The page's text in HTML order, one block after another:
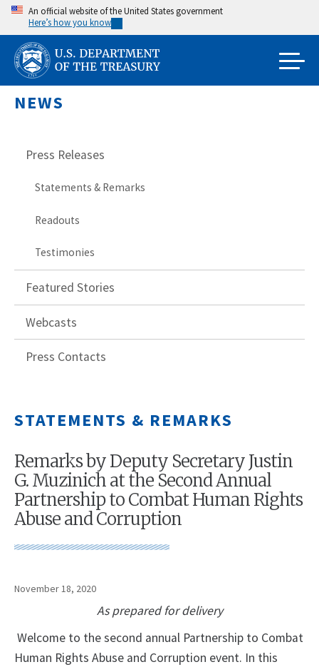
Skip
main
content
An official website of the United States government
Here’s how you know
NEWS
Press Releases
Statements & Remarks
Readouts
Testimonies
Featured Stories
Webcasts
Press Contacts
STATEMENTS & REMARKS
Remarks by Deputy Secretary Justin
G. Muzinich at the Second Annual
Partnership to Combat Human Rights
Abuse and Corruption
November 18, 2020
As prepared for delivery
Welcome to the second annual Partnership to Combat
Human Rights Abuse and Corruption event. In this